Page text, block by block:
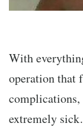
With
operation that
complications,
extremely